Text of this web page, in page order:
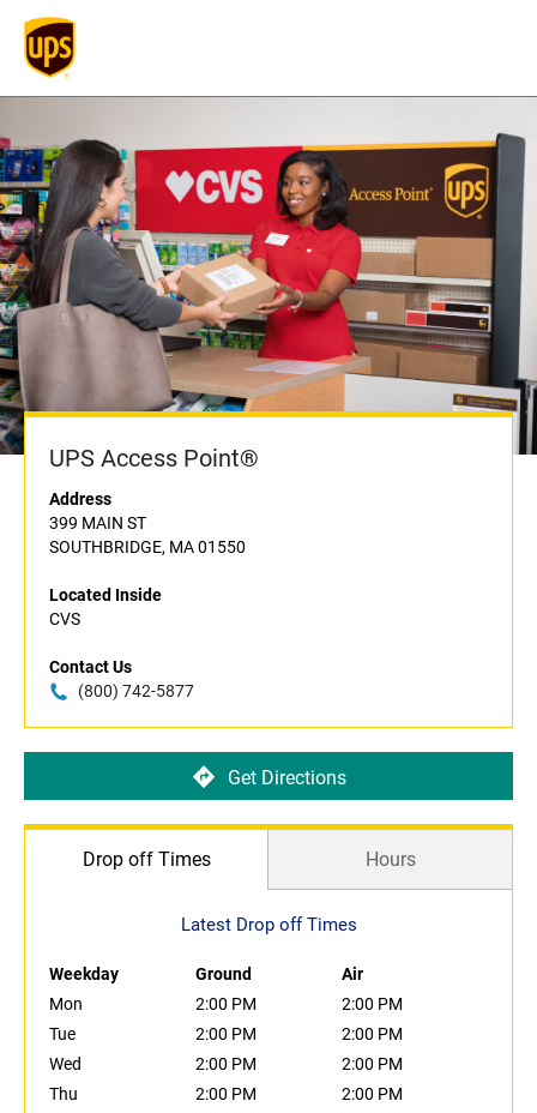
UPS Access Point®
Address
399 MAIN ST
SOUTHBRIDGE, MA 01550
Located Inside
CVS
Contact Us
(800) 742-5877
Get Directions
Drop off Times Hours
Latest Drop off Times
Weekday Ground
Air
Mon
2:00 PM
2:00 PM
Tue
2:00 PM
2:00 PM
Wed
2:00 PM
2:00 PM
Thu
2:00 PM
2:00 PM